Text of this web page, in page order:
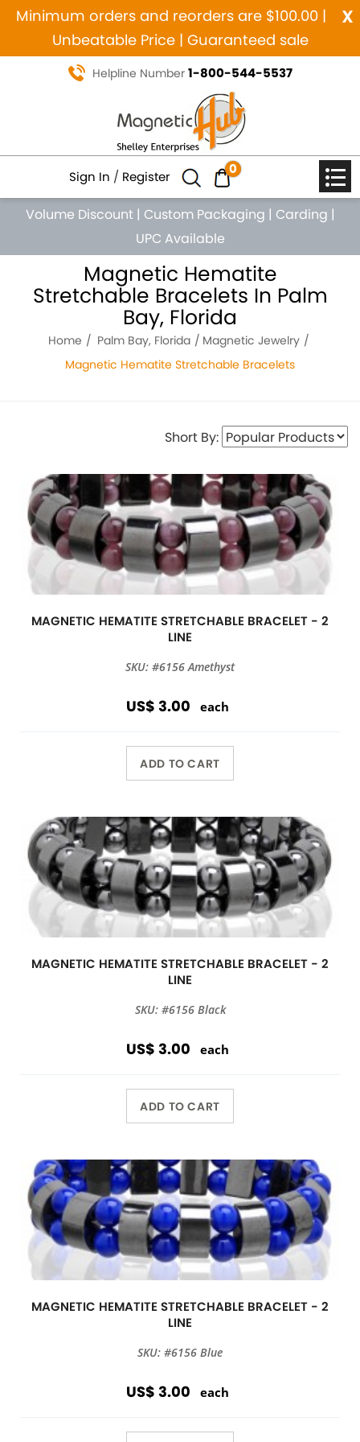
x
Minimum orders and reorders are $100.00 |
Unbeatable Price | Guaranteed sale
Helpline Number 1-800-544-5537
Sign In / Register 0
Volume Discount | Custom Packaging | Carding |
UPC Available
Magnetic Hematite
Stretchable Bracelets In Palm
Bay, Florida
Home Palm Bay, Florida
Magnetic Jewelry
Magnetic Hematite Stretchable Bracelets
Short By:
MAGNETIC HEMATITE STRETCHABLE BRACELET - 2
LINE
SKU: #6156 Amethyst
US$ 3.00 each
ADD TO CART
MAGNETIC HEMATITE STRETCHABLE BRACELET - 2
LINE
SKU: #6156 Black
US$ 3.00 each
ADD TO CART
MAGNETIC HEMATITE STRETCHABLE BRACELET - 2
LINE
SKU: #6156 Blue
US$ 3.00 each